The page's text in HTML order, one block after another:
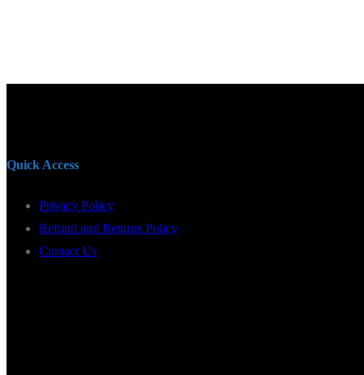
Quick Access
Privacy Policy
Refund and Returns Policy
Contact Us